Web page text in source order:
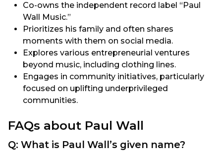
Co-owns the independent record label “Paul
Wall Music.”
Prioritizes his family and often shares
moments with them on social media.
Explores various entrepreneurial ventures
beyond music, including clothing lines.
Engages in community initiatives, particularly
focused on uplifting underprivileged
communities.
FAQs about Paul Wall
Q: What is Paul Wall’s given name?